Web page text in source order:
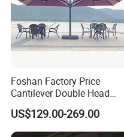
Foshan Factory Price
Cantilever Double Head
Parasols Custom Garden
Sun Large Patio Beach
Outdoor Umbrella
US$129.00-269.00